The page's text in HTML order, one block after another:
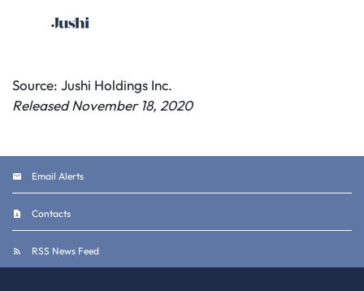
Source: Jushi Holdings Inc.
Released November 18, 2020
Email Alerts
Contacts
RSS News Feed